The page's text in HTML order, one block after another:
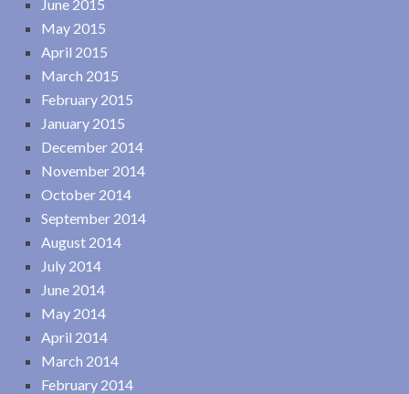
June 2015
May 2015
April 2015
March 2015
February 2015
January 2015
December 2014
November 2014
October 2014
September 2014
August 2014
July 2014
June 2014
May 2014
April 2014
March 2014
February 2014